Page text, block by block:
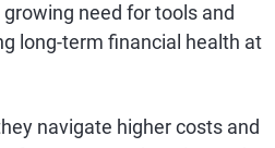
need for tools and
long-term financial health at
navigate higher costs and